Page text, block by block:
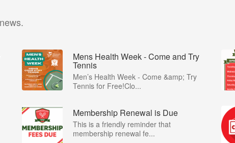
Mens Health Week - Come and Try
Tennis
Men’s Health Week - Come &amp; Try
Tennis for Free!Clo...
Membership Renewal is Due
This is a friendly reminder that
membership renewal fe...